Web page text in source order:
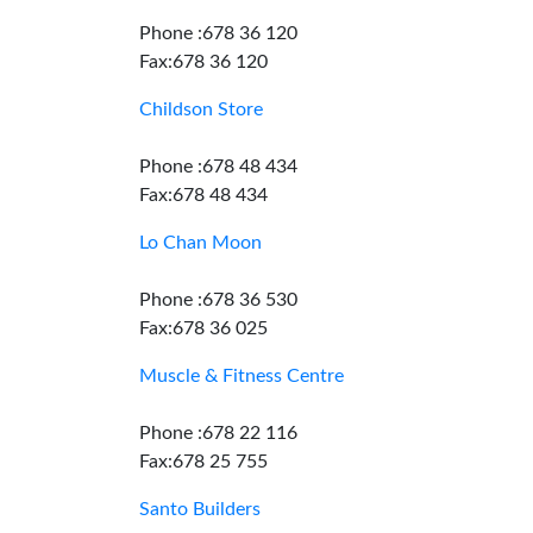
Phone :678 36 120
Fax:678 36 120
Childson Store
Phone :678 48 434
Fax:678 48 434
Lo Chan Moon
Phone :678 36 530
Fax:678 36 025
Muscle & Fitness Centre
Phone :678 22 116
Fax:678 25 755
Santo Builders